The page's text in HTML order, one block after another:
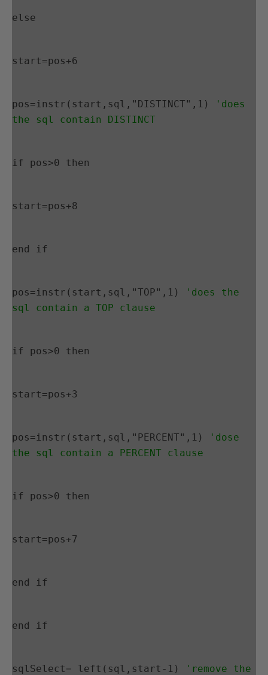
else
start=pos+6
pos=instr(start,sql,"DISTINCT",1)
'does
the sql contain DISTINCT
if pos>0 then
start=pos+8
end if
pos=instr(start,sql,"TOP",1)
'does the
sql contain a TOP clause
if pos>0 then
start=pos+3
pos=instr(start,sql,"PERCENT",1)
'dose
the sql contain a PERCENT clause
if pos>0 then
start=pos+7
end if
end if
sqlSelect= left(sql,start-1)
'remove the